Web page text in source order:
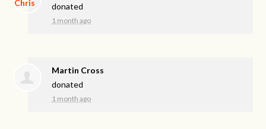
donated
1 month ago
Martin Cross
donated
1 month ago